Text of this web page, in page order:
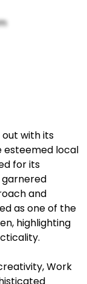
with its
esteemed local
for its
and
as one of the
highlighting
Work